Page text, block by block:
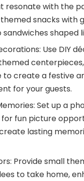
resonate with the
snacks with
shaped
Use DIY
to create a festive
for your guests.
Set up a
fun picture
lasting
Provide small
to take home,